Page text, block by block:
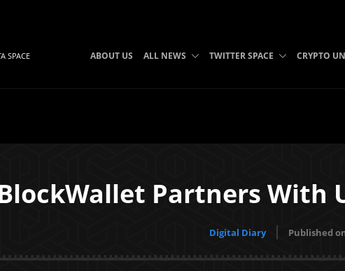
SPACE ABOUT US ALL NEWS TWITTER SPACE CRYPTO
Partners With
Digital Diary Published